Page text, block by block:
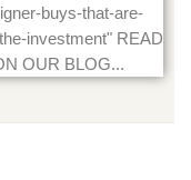
buys-that-are-
investment" READ
OUR BLOG...